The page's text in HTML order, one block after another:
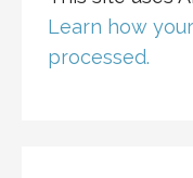
Learn how
processed.